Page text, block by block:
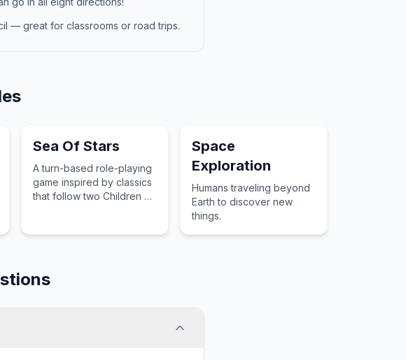
— great for classrooms or road trips.
Sea Of Stars
A turn-based role-playing
game inspired by classics
that follow two Children of
evil alchemist.
Space
Exploration
Humans traveling beyond
Earth to discover new
things.